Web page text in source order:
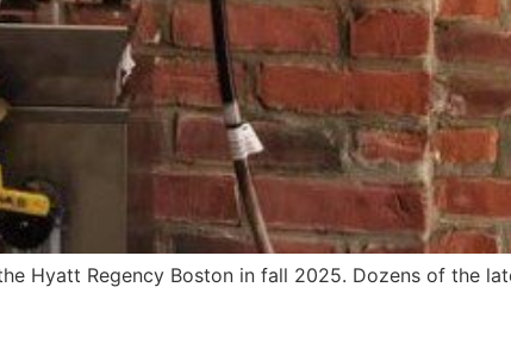
Hyatt Regency Boston in fall 2025. Dozens of the